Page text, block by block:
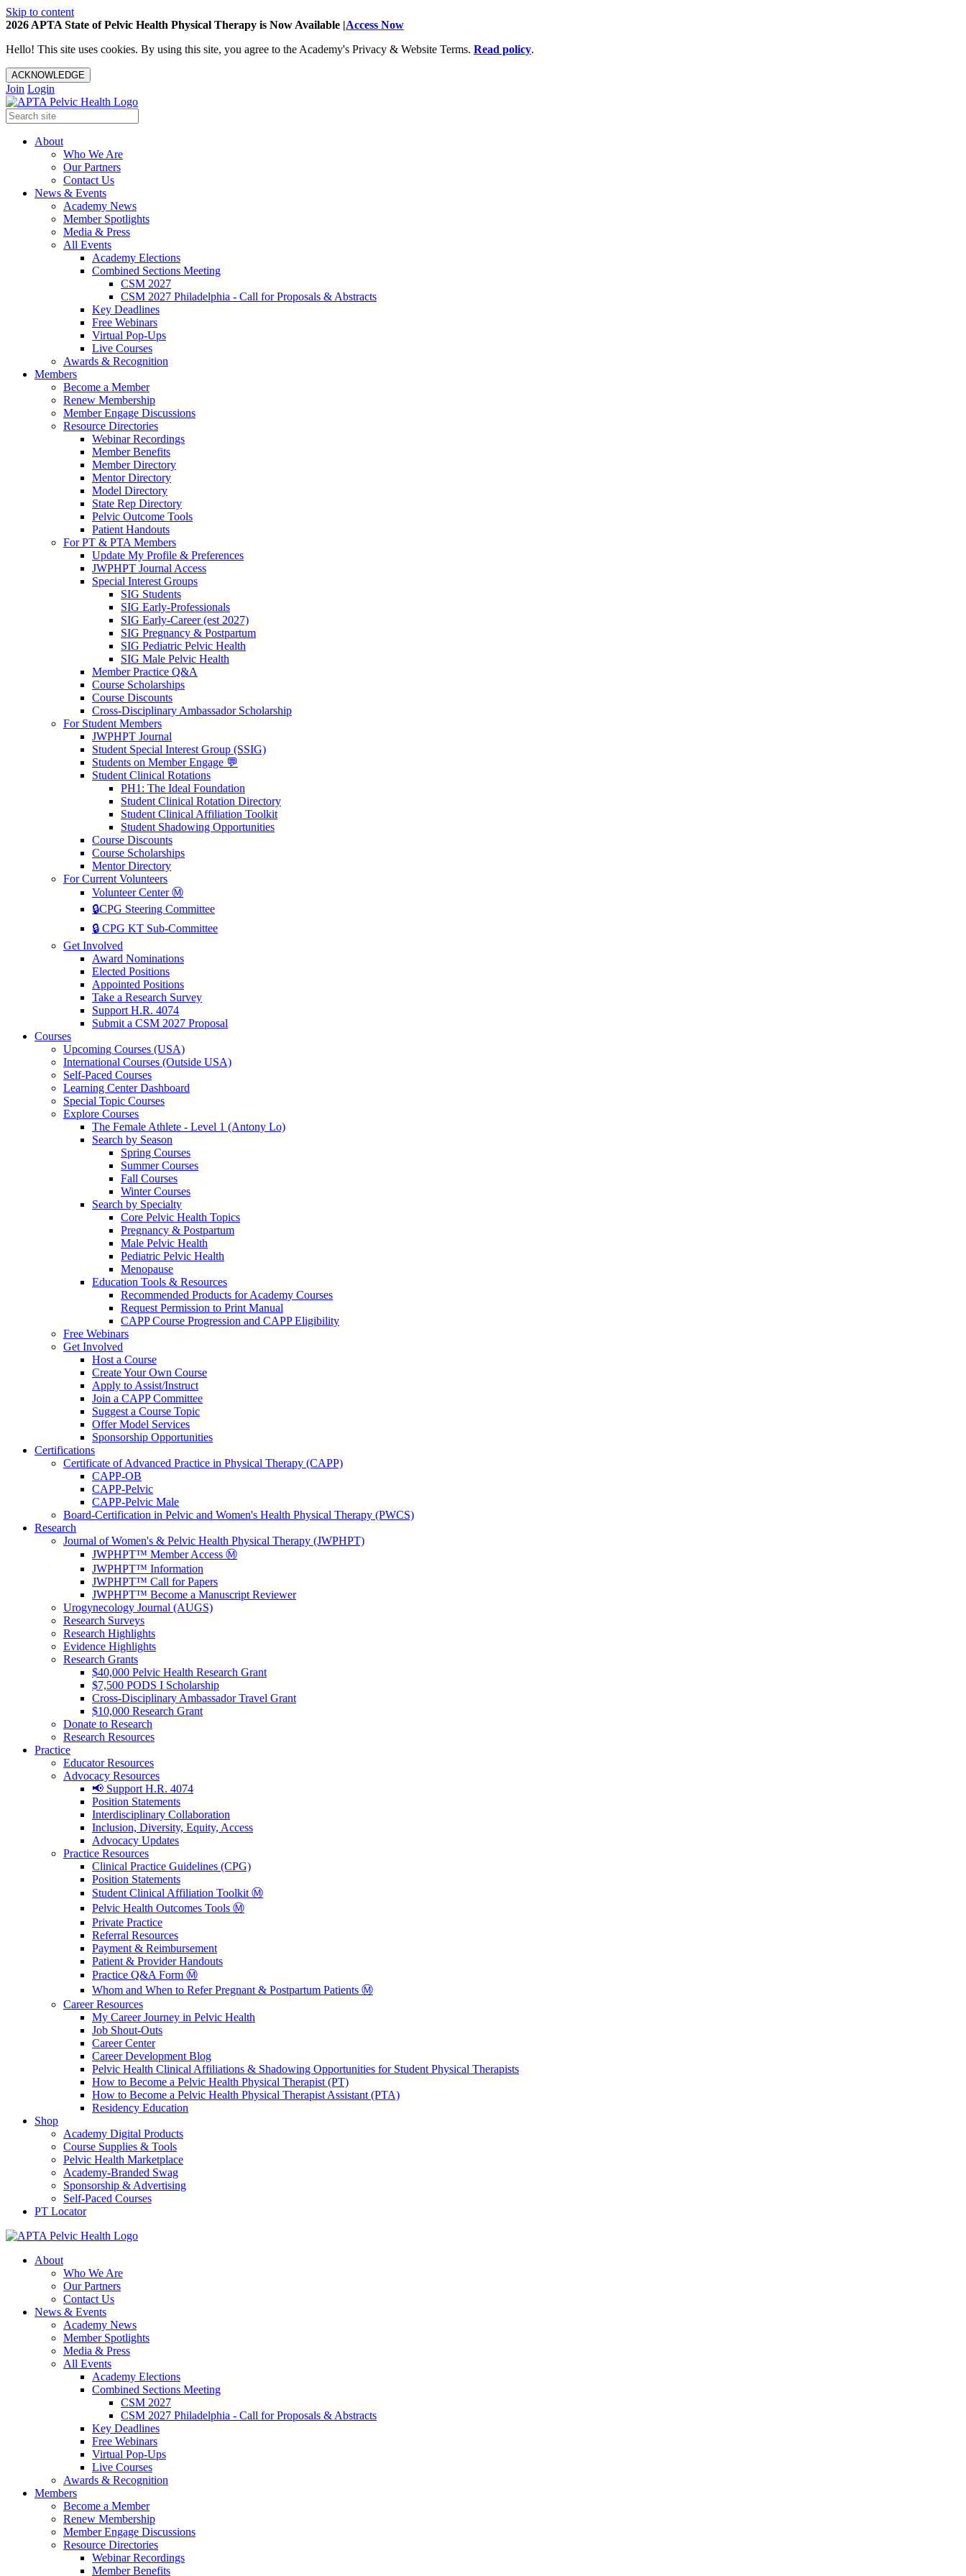
Skip to content
2026 APTA State of Pelvic Health Physical Therapy is Now Available |Access Now
Hello! This site uses cookies. By using this site, you agree to the Academy's Privacy & Website Terms. Read policy.
ACKNOWLEDGE
Join Login
About
Who We Are
Our Partners
Contact Us
News & Events
Academy News
Member Spotlights
Media & Press
All Events
Academy Elections
Combined Sections Meeting
CSM 2027
CSM 2027 Philadelphia - Call for Proposals & Abstracts
Key Deadlines
Free Webinars
Virtual Pop-Ups
Live Courses
Awards & Recognition
Members
Become a Member
Renew Membership
Member Engage Discussions
Resource Directories
Webinar Recordings
Member Benefits
Member Directory
Mentor Directory
Model Directory
State Rep Directory
Pelvic Outcome Tools
Patient Handouts
For PT & PTA Members
Update My Profile & Preferences
JWPHPT Journal Access
Special Interest Groups
SIG Students
SIG Early-Professionals
SIG Early-Career (est 2027)
SIG Pregnancy & Postpartum
SIG Pediatric Pelvic Health
SIG Male Pelvic Health
Member Practice Q&A
Course Scholarships
Course Discounts
Cross-Disciplinary Ambassador Scholarship
For Student Members
JWPHPT Journal
Student Special Interest Group (SSIG)
Students on Member Engage 💬
Student Clinical Rotations
PH1: The Ideal Foundation
Student Clinical Rotation Directory
Student Clinical Affiliation Toolkit
Student Shadowing Opportunities
Course Discounts
Course Scholarships
Mentor Directory
For Current Volunteers
Volunteer Center Ⓜ️
🔒CPG Steering Committee
🔒 CPG KT Sub-Committee
Get Involved
Award Nominations
Elected Positions
Appointed Positions
Take a Research Survey
Support H.R. 4074
Submit a CSM 2027 Proposal
Courses
Upcoming Courses (USA)
International Courses (Outside USA)
Self-Paced Courses
Learning Center Dashboard
Special Topic Courses
Explore Courses
The Female Athlete - Level 1 (Antony Lo)
Search by Season
Spring Courses
Summer Courses
Fall Courses
Winter Courses
Search by Specialty
Core Pelvic Health Topics
Pregnancy & Postpartum
Male Pelvic Health
Pediatric Pelvic Health
Menopause
Education Tools & Resources
Recommended Products for Academy Courses
Request Permission to Print Manual
CAPP Course Progression and CAPP Eligibility
Free Webinars
Get Involved
Host a Course
Create Your Own Course
Apply to Assist/Instruct
Join a CAPP Committee
Suggest a Course Topic
Offer Model Services
Sponsorship Opportunities
Certifications
Certificate of Advanced Practice in Physical Therapy (CAPP)
CAPP-OB
CAPP-Pelvic
CAPP-Pelvic Male
Board-Certification in Pelvic and Women's Health Physical Therapy (PWCS)
Research
Journal of Women's & Pelvic Health Physical Therapy (JWPHPT)
JWPHPT™ Member Access Ⓜ️
JWPHPT™ Information
JWPHPT™ Call for Papers
JWPHPT™ Become a Manuscript Reviewer
Urogynecology Journal (AUGS)
Research Surveys
Research Highlights
Evidence Highlights
Research Grants
$40,000 Pelvic Health Research Grant
$7,500 PODS I Scholarship
Cross-Disciplinary Ambassador Travel Grant
$10,000 Research Grant
Donate to Research
Research Resources
Practice
Educator Resources
Advocacy Resources
📢 Support H.R. 4074
Position Statements
Interdisciplinary Collaboration
Inclusion, Diversity, Equity, Access
Advocacy Updates
Practice Resources
Clinical Practice Guidelines (CPG)
Position Statements
Student Clinical Affiliation Toolkit Ⓜ️
Pelvic Health Outcomes Tools Ⓜ️
Private Practice
Referral Resources
Payment & Reimbursement
Patient & Provider Handouts
Practice Q&A Form Ⓜ️
Whom and When to Refer Pregnant & Postpartum Patients Ⓜ️
Career Resources
My Career Journey in Pelvic Health
Job Shout-Outs
Career Center
Career Development Blog
Pelvic Health Clinical Affiliations & Shadowing Opportunities for Student Physical Therapists
How to Become a Pelvic Health Physical Therapist (PT)
How to Become a Pelvic Health Physical Therapist Assistant (PTA)
Residency Education
Shop
Academy Digital Products
Course Supplies & Tools
Pelvic Health Marketplace
Academy-Branded Swag
Sponsorship & Advertising
Self-Paced Courses
PT Locator
About
Who We Are
Our Partners
Contact Us
News & Events
Academy News
Member Spotlights
Media & Press
All Events
Academy Elections
Combined Sections Meeting
CSM 2027
CSM 2027 Philadelphia - Call for Proposals & Abstracts
Key Deadlines
Free Webinars
Virtual Pop-Ups
Live Courses
Awards & Recognition
Members
Become a Member
Renew Membership
Member Engage Discussions
Resource Directories
Webinar Recordings
Member Benefits